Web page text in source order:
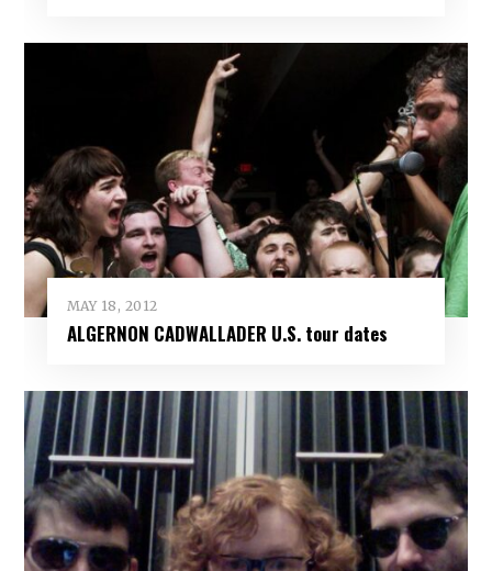
MAY 18, 2012
ALGERNON CADWALLADER U.S. tour dates